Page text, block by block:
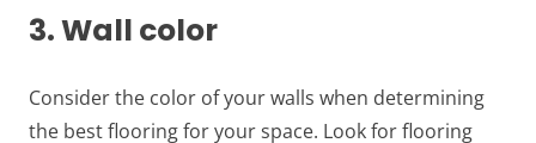
3. Wall color
Consider the color of your walls when determining
the best flooring for your space. Look for flooring